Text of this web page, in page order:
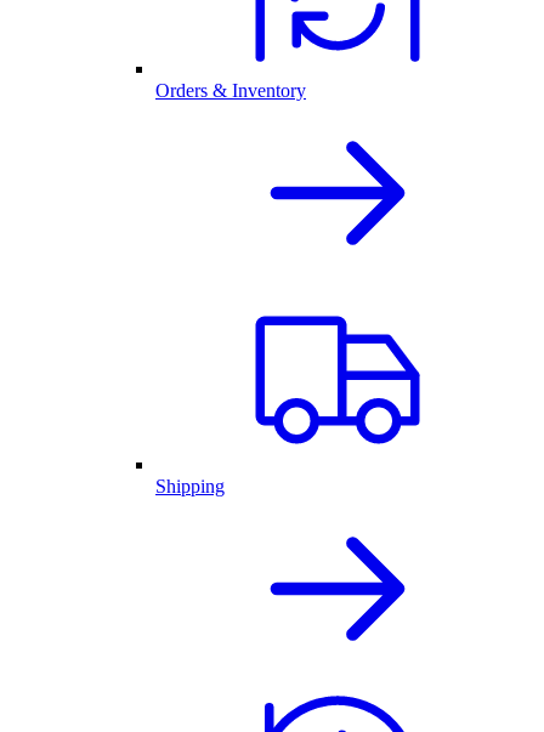
Orders & Inventory
Shipping